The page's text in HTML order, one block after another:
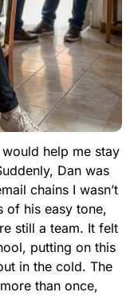
help me stay
Dan was
chains I wasn’t
of his easy tone,
still a team. It felt
putting on this
in the cold. The
than once,